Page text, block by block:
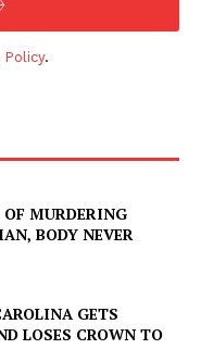
Policy.
MURDERING
BODY NEVER
GETS
LOSES CROWN TO